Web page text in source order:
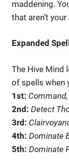
maddening.
that aren’t
Expanded
The Hive Mind
of spells when
1st:
2nd: Detect
3rd:
4th: Dominate
5th: Dominate